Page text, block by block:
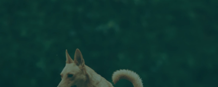
Pet Wellness Exams
Wellness exams are a preventative measure to ensure